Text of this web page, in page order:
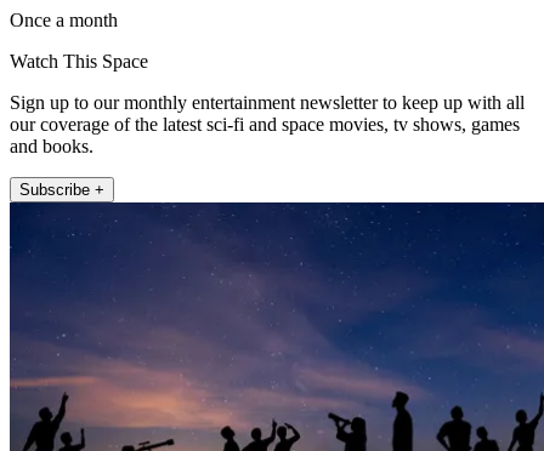
Once a month
Watch This Space
Sign up to our monthly entertainment newsletter to keep up with all
our coverage of the latest sci-fi and space movies, tv shows, games
and books.
Subscribe +